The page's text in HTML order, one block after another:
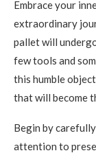
Embrace your
extraordinary
pallet will
few tools and
this humble
that will become
Begin by
attention to